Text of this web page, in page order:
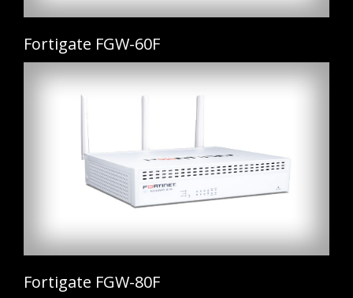
Fortigate FGW-60F
Fortigate FGW-80F